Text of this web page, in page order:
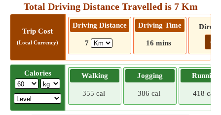
Total Driving Distance Travelled is 7 Km
Trip Cost
(Local Currency)
Driving Distance
7
Driving Time
16 mins Go!
Calories Walking
355 cal
Jogging
386 cal
Running
418 cal